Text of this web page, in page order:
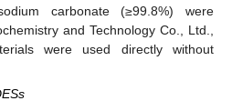
carbonate (≥99.8%) were
and Technology Co., Ltd.,
were used directly without